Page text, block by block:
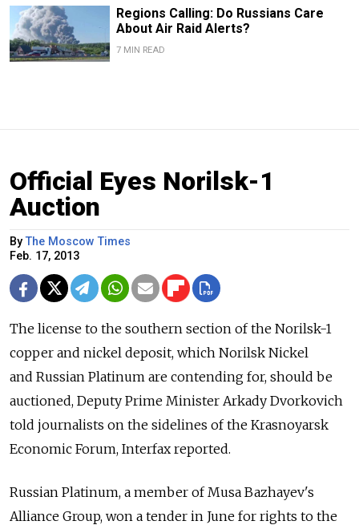
Regions Calling: Do Russians Care
About Air Raid Alerts?
7 MIN READ
Official Eyes Norilsk-1
Auction
ByThe Moscow Times
Feb. 17, 2013
The license to the southern section of the Norilsk-1
copper and nickel deposit, which Norilsk Nickel
and Russian Platinum are contending for, should be
auctioned, Deputy Prime Minister Arkady Dvorkovich
told journalists on the sidelines of the Krasnoyarsk
Economic Forum, Interfax reported.
Russian Platinum, a member of Musa Bazhayev's
Alliance Group, won a tender in June for rights to the